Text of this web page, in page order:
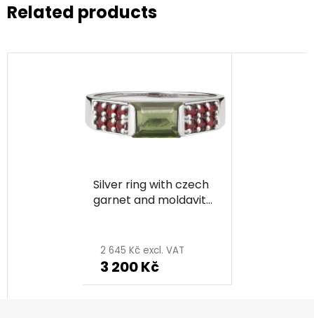
Related products
Silver ring with czech
garnet and moldavite,
2 645 Kč excl. VAT
3 200 Kč